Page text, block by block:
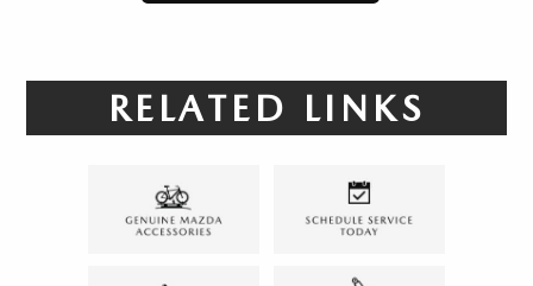
RELATED LINKS